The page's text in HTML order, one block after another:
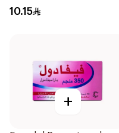
10Pieces
10.15
+